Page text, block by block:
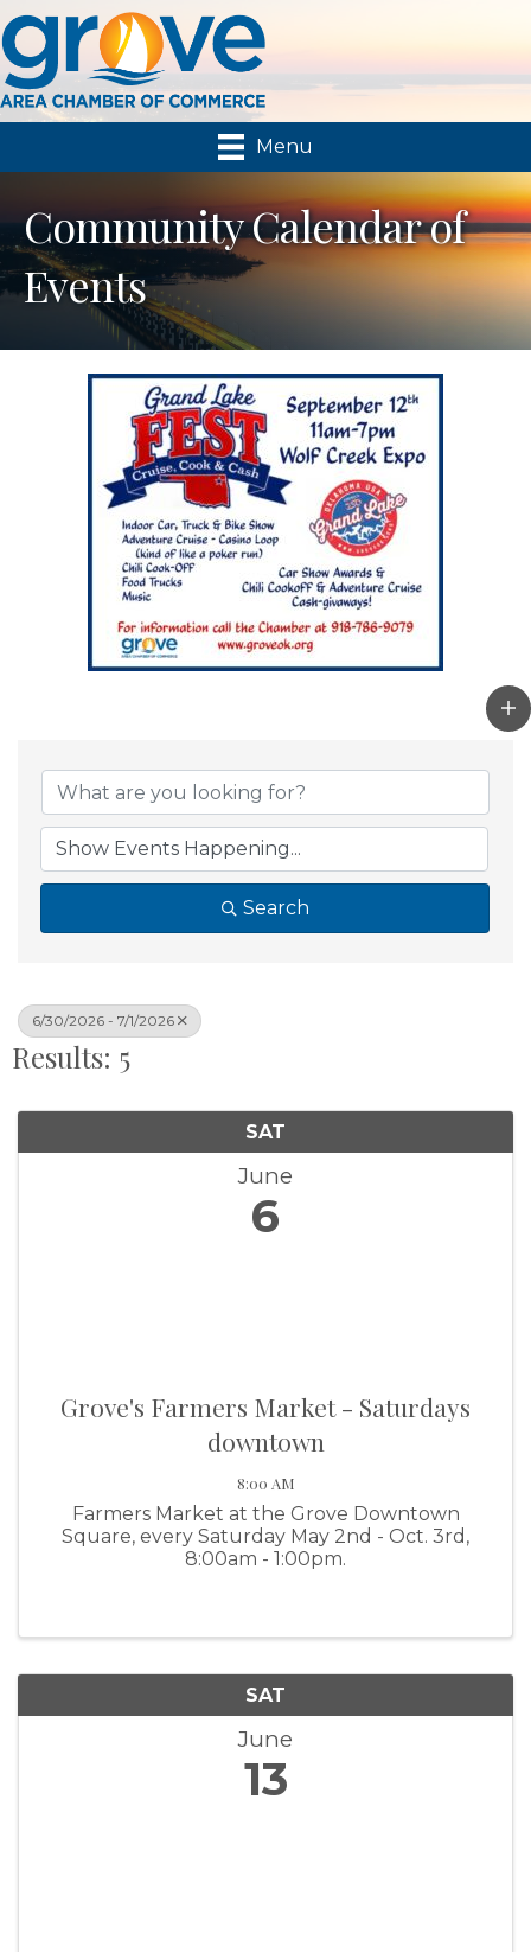
Menu
Community Calendar of
Events
Search
6/30/2026 - 7/1/2026
Results: 5
SAT
June
6
Grove's Farmers Market - Saturdays
downtown
8:00 AM
Farmers Market at the Grove Downtown
Square, every Saturday May 2nd - Oct. 3rd,
8:00am - 1:00pm.
SAT
June
13